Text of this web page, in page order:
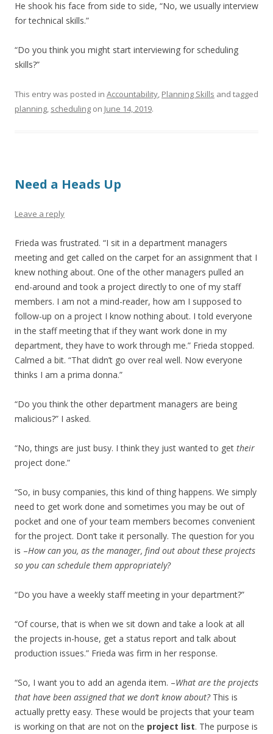
He shook his face from side to side, “No, we usually interview
for technical skills.”
“Do you think you might start interviewing for scheduling
skills?”
This entry was posted in Accountability, Planning Skills and tagged
planning, scheduling on June 14, 2019.
Need a Heads Up
Leave a reply
Frieda was frustrated. “I sit in a department managers
meeting and get called on the carpet for an assignment that I
knew nothing about. One of the other managers pulled an
end-around and took a project directly to one of my staff
members. I am not a mind-reader, how am I supposed to
follow-up on a project I know nothing about. I told everyone
in the staff meeting that if they want work done in my
department, they have to work through me.” Frieda stopped.
Calmed a bit. “That didn’t go over real well. Now everyone
thinks I am a prima donna.”
“Do you think the other department managers are being
malicious?” I asked.
“No, things are just busy. I think they just wanted to get their
project done.”
“So, in busy companies, this kind of thing happens. We simply
need to get work done and sometimes you may be out of
pocket and one of your team members becomes convenient
for the project. Don’t take it personally. The question for you
is –How can you, as the manager, find out about these projects
so you can schedule them appropriately?
“Do you have a weekly staff meeting in your department?”
“Of course, that is when we sit down and take a look at all
the projects in-house, get a status report and talk about
production issues.” Frieda was firm in her response.
“So, I want you to add an agenda item. –What are the projects
that have been assigned that we don’t know about?This is
actually pretty easy. These would be projects that your team
is working on that are not on the project list. The purpose is